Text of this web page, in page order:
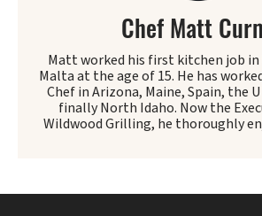
Chef Matt
Matt worked his first kitchen job
Malta at the age of 15. He has
Chef in Arizona, Maine, Spain, the
finally North Idaho. Now the
Wildwood Grilling, he thoroughly